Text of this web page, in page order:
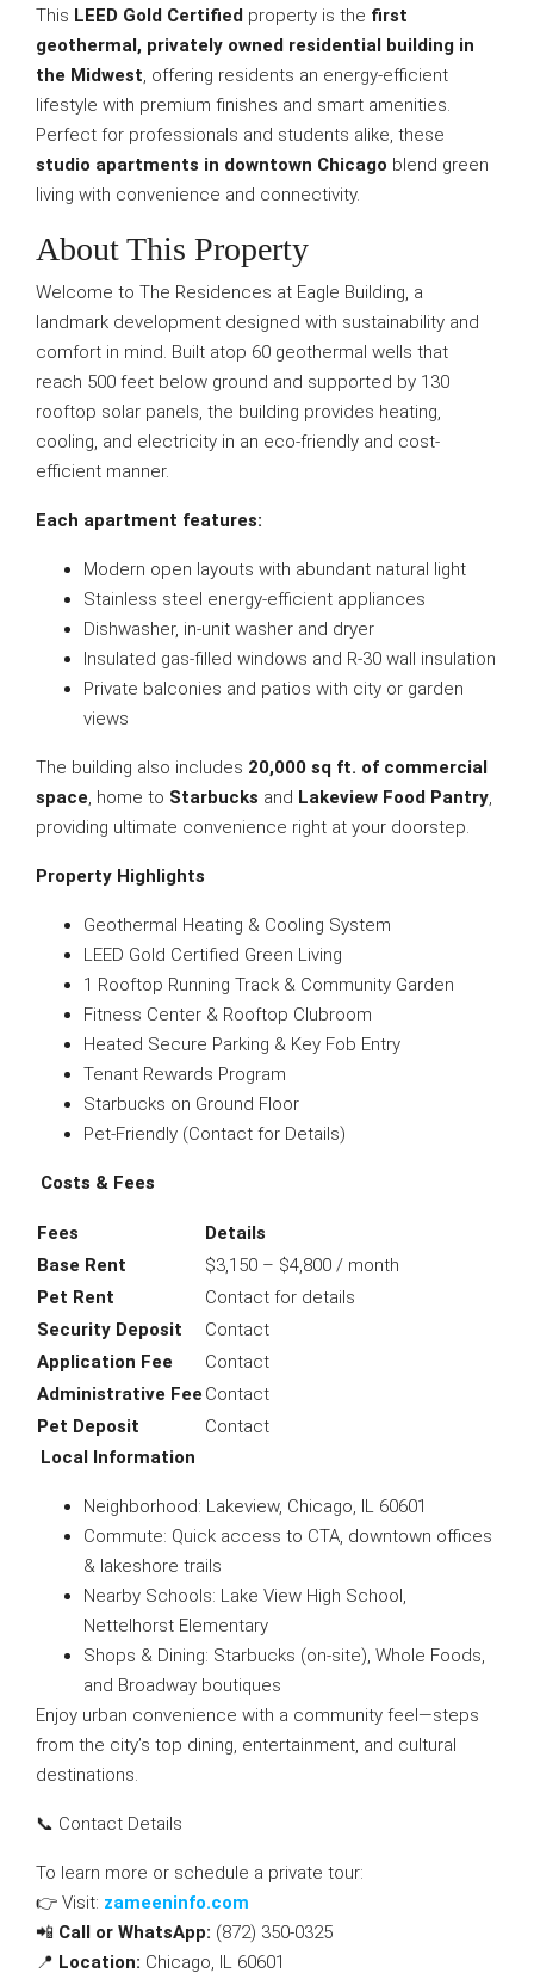
This LEED Gold Certified property is the first
geothermal, privately owned residential building in
the Midwest, offering residents an energy-efficient
lifestyle with premium finishes and smart amenities.
Perfect for professionals and students alike, these
studio apartments in downtown Chicago blend green
living with convenience and connectivity.
About This Property
Welcome to The Residences at Eagle Building, a
landmark development designed with sustainability and
comfort in mind. Built atop 60 geothermal wells that
reach 500 feet below ground and supported by 130
rooftop solar panels, the building provides heating,
cooling, and electricity in an eco-friendly and cost-
efficient manner.
Each apartment features:
Modern open layouts with abundant natural light
Stainless steel energy-efficient appliances
Dishwasher, in-unit washer and dryer
Insulated gas-filled windows and R-30 wall insulation
Private balconies and patios with city or garden
views
The building also includes 20,000 sq ft. of commercial
space, home to Starbucks and Lakeview Food Pantry,
providing ultimate convenience right at your doorstep.
Property Highlights
Geothermal Heating & Cooling System
LEED Gold Certified Green Living
1 Rooftop Running Track & Community Garden
Fitness Center & Rooftop Clubroom
Heated Secure Parking & Key Fob Entry
Tenant Rewards Program
Starbucks on Ground Floor
Pet-Friendly (Contact for Details)
Costs & Fees
Fees
Details
Base Rent
$3,150 – $4,800 / month
Pet Rent
Contact for details
Security Deposit
Contact
Application Fee
Contact
Administrative Fee Contact
Pet Deposit
Contact
Local Information
Neighborhood: Lakeview, Chicago, IL 60601
Commute: Quick access to CTA, downtown offices
& lakeshore trails
Nearby Schools: Lake View High School,
Nettelhorst Elementary
Shops & Dining: Starbucks (on-site), Whole Foods,
and Broadway boutiques
Enjoy urban convenience with a community feel—steps
from the city’s top dining, entertainment, and cultural
destinations.
📞 Contact Details
To learn more or schedule a private tour:
👉 Visit: zameeninfo.com
📲 Call or WhatsApp: (872) 350-0325
📍 Location: Chicago, IL 60601